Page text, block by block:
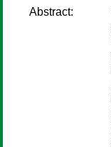
Abstract: